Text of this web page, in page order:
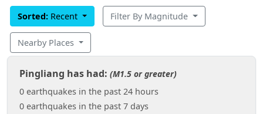
Sorted: Recent Filter By Magnitude
Nearby Places
Pingliang has had: (M1.5 or greater)
0 earthquakes in the past 24 hours
0 earthquakes in the past 7 days